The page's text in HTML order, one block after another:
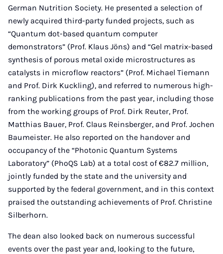
German Nutrition Society. He presented a selection of
newly acquired third-party funded projects, such as
“Quantum dot-based quantum computer
demonstrators” (Prof. Klaus Jöns) and “Gel matrix-based
synthesis of porous metal oxide microstructures as
catalysts in microflow reactors” (Prof. Michael Tiemann
and Prof. Dirk Kuckling), and referred to numerous high-
ranking publications from the past year, including those
from the working groups of Prof. Dirk Reuter, Prof.
Matthias Bauer, Prof. Claus Reinsberger, and Prof. Jochen
Baumeister. He also reported on the handover and
occupancy of the “Photonic Quantum Systems
Laboratory” (PhoQS Lab) at a total cost of €82.7 million,
jointly funded by the state and the university and
supported by the federal government, and in this context
praised the outstanding achievements of Prof. Christine
Silberhorn.
The dean also looked back on numerous successful
events over the past year and, looking to the future,